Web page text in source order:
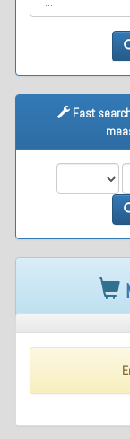
Fast
M1 M2